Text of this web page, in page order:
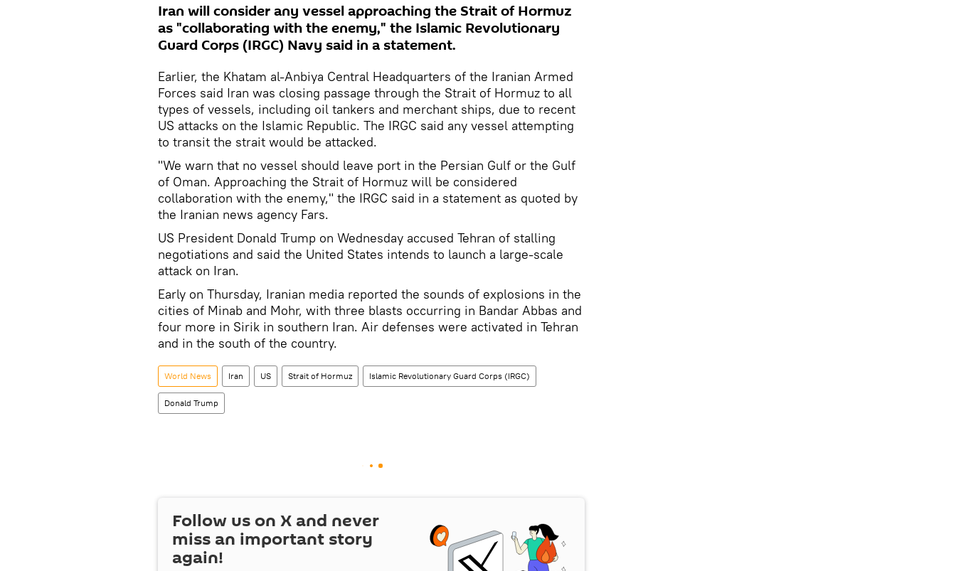
Iran will consider any vessel approaching the Strait of Hormuz
as "collaborating with the enemy," the Islamic Revolutionary
Guard Corps (IRGC) Navy said in a statement.
Earlier, the Khatam al-Anbiya Central Headquarters of the Iranian Armed
Forces said Iran was closing passage through the Strait of Hormuz to all
types of vessels, including oil tankers and merchant ships, due to recent
US attacks on the Islamic Republic. The IRGC said any vessel attempting
to transit the strait would be attacked.
"We warn that no vessel should leave port in the Persian Gulf or the Gulf
of Oman. Approaching the Strait of Hormuz will be considered
collaboration with the enemy," the IRGC said in a statement as quoted by
the Iranian news agency Fars.
US President Donald Trump on Wednesday accused Tehran of stalling
negotiations and said the United States intends to launch a large-scale
attack on Iran.
Early on Thursday, Iranian media reported the sounds of explosions in the
cities of Minab and Mohr, with three blasts occurring in Bandar Abbas and
four more in Sirik in southern Iran. Air defenses were activated in Tehran
and in the south of the country.
World News Iran US Strait of Hormuz Islamic Revolutionary Guard Corps (IRGC)
Donald Trump
Follow us on X and never
miss an important story
again!